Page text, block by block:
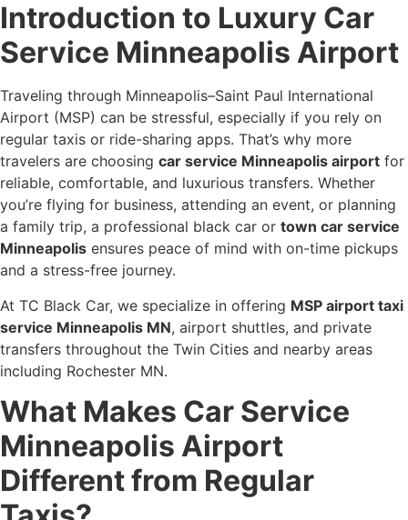
Introduction to Luxury Car
Service Minneapolis Airport
Traveling through Minneapolis–Saint Paul International
Airport (MSP) can be stressful, especially if you rely on
regular taxis or ride-sharing apps. That’s why more
travelers are choosing car service Minneapolis airport for
reliable, comfortable, and luxurious transfers. Whether
you’re flying for business, attending an event, or planning
a family trip, a professional black car or town car service
Minneapolis ensures peace of mind with on-time pickups
and a stress-free journey.
At TC Black Car, we specialize in offering MSP airport taxi
service Minneapolis MN, airport shuttles, and private
transfers throughout the Twin Cities and nearby areas
including Rochester MN.
What Makes Car Service
Minneapolis Airport
Different from Regular